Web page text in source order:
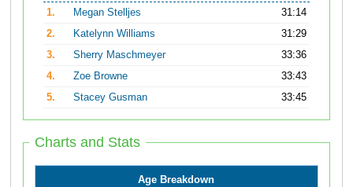
1.
Megan Stelljes
31:14
2.
Katelynn Williams
31:29
3.
Sherry Maschmeyer
33:36
4.
Zoe Browne
33:43
5.
Stacey Gusman 33:45
Charts and Stats
Age Breakdown